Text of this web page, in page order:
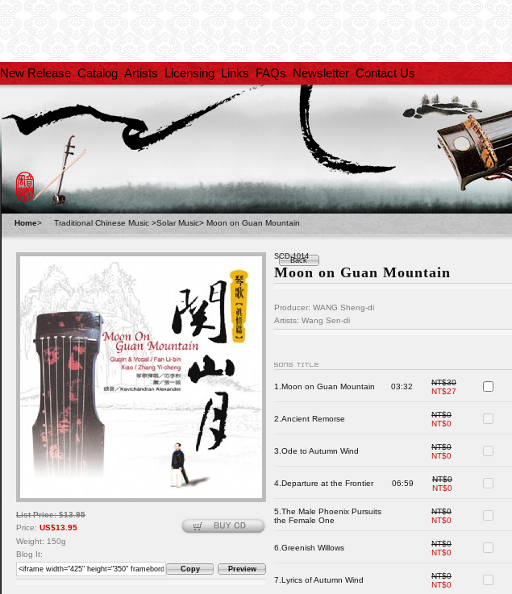
New Release Catalog Artists Licensing Links FAQs Newsletter Contact Us
Home> Traditional Chinese Music >Solar Music> Moon on Guan Mountain
List Price: $13.95
Price: US$13.95
Weight: 150g
Blog It:
Copy Preview
Back
SCD-1014
Moon on Guan Mountain
Producer: WANG Sheng-di
Artists: Wang Sen-di
1.Moon on Guan Mountain 03:32
NT$30
NT$27
2.Ancient Remorse
NT$0
NT$0
3.Ode to Autumn Wind
NT$0
NT$0
4.Departure at the Frontier 06:59
NT$0
NT$0
5.The Male Phoenix Pursuits
the Female One
NT$0
NT$0
6.Greenish Willows
NT$0
NT$0
7.Lyrics of Autumn Wind
NT$0
NT$0